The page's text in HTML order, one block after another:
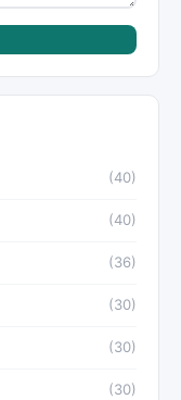
(40)
(40)
(36)
(30)
(30)
(30)